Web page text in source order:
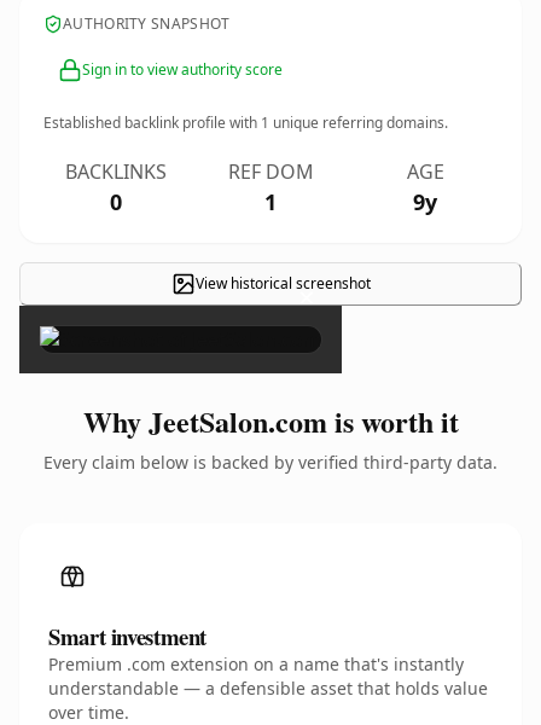
AUTHORITY SNAPSHOT
Sign in to view authority score
Established backlink profile with 1 unique referring domains.
BACKLINKS
0
REF DOM
1
AGE
9y
View historical screenshot
×
Why JeetSalon.com is worth it
Every claim below is backed by verified third-party data.
Smart investment
Premium .com extension on a name that's instantly
understandable — a defensible asset that holds value
over time.